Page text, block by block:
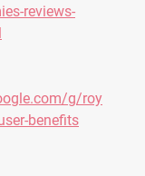
reviews-
g/roy
benefits